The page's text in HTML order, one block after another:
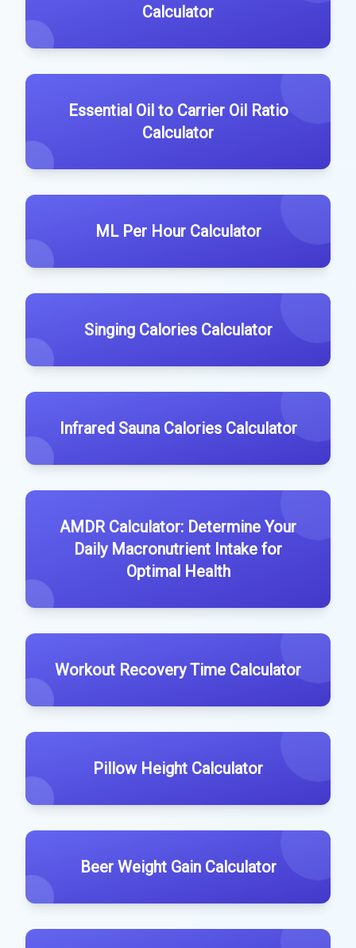
Calculator
Essential Oil to Carrier Oil Ratio
Calculator
ML Per Hour Calculator
Singing Calories Calculator
Infrared Sauna Calories Calculator
AMDR Calculator: Determine Your
Daily Macronutrient Intake for
Optimal Health
Workout Recovery Time Calculator
Pillow Height Calculator
Beer Weight Gain Calculator